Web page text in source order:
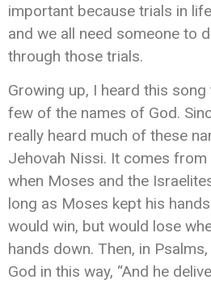
important because trials in
and we all need someone to
through those trials.
Growing up, I heard this
few of the names of God.
really heard much of these
Jehovah Nissi. It comes
when Moses and the
long as Moses kept his
would win, but would lose
hands down. Then, in
God in this way, “And he